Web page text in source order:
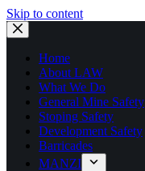
Skip to content
Home
About LAW
What We Do
General Mine Safety
Stoping Safety
Development Safety
Barricades
MANZI